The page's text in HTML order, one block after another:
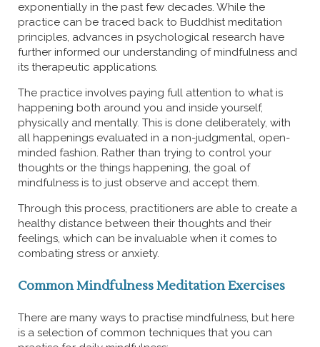
exponentially in the past few decades. While the
practice can be traced back to Buddhist meditation
principles, advances in psychological research have
further informed our understanding of mindfulness and
its therapeutic applications.
The practice involves paying full attention to what is
happening both around you and inside yourself,
physically and mentally. This is done deliberately, with
all happenings evaluated in a non-judgmental, open-
minded fashion. Rather than trying to control your
thoughts or the things happening, the goal of
mindfulness is to just observe and accept them.
Through this process, practitioners are able to create a
healthy distance between their thoughts and their
feelings, which can be invaluable when it comes to
combating stress or anxiety.
Common Mindfulness Meditation Exercises
There are many ways to practise mindfulness, but here
is a selection of common techniques that you can